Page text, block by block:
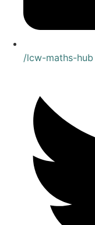
/lcw-maths-hub